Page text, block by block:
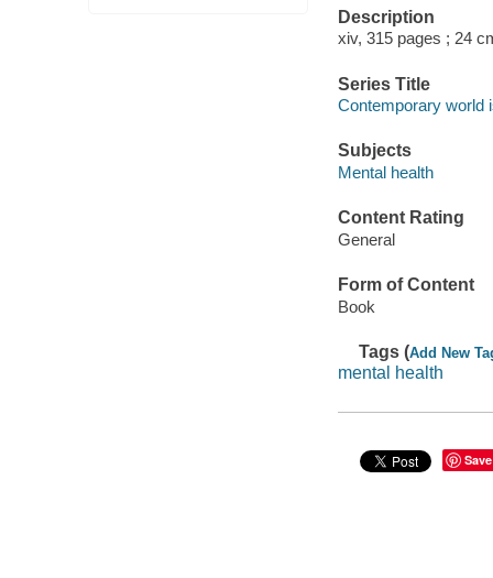
Description
xiv, 315 pages ; 24
Series Title
Contemporary world
Subjects
Mental health
Content Rating
General
Form of Content
Book
Tags (Add New
mental health
Save